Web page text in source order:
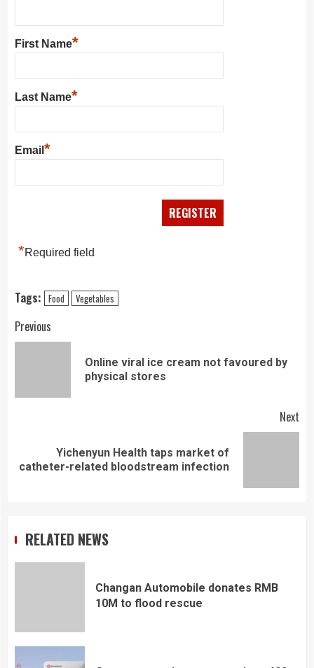
First Name*
Last Name*
Email *
*Required field
Tags: Food Vegetables
Continue
Previous
Online viral ice cream not favoured by
physical stores
Next
post:
Yichenyun Health taps market of
catheter-related bloodstream infection
RELATED NEWS
Changan Automobile donates RMB
10M to flood rescue